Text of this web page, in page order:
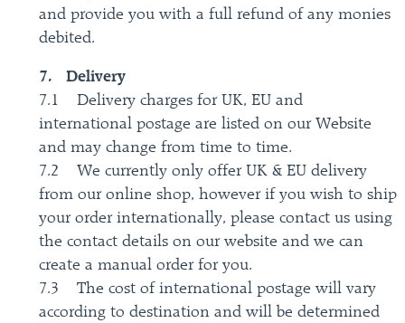
and provide you with a full refund of any monies
debited.
7. Delivery
7.1 Delivery charges for UK, EU and
international postage are listed on our Website
and may change from time to time.
7.2 We currently only offer UK & EU delivery
from our online shop, however if you wish to ship
your order internationally, please contact us using
the contact details on our website and we can
create a manual order for you.
7.3 The cost of international postage will vary
according to destination and will be determined